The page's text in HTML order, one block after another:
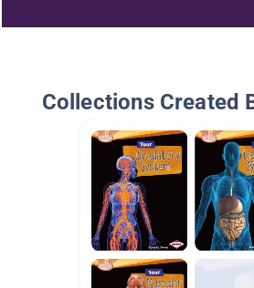
Collections Created